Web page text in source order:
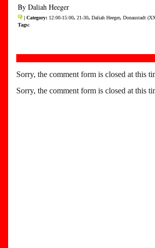
By Daliah Heeger
| Category: 12:00-15:00, 21-30, Daliah Heeger, Donaustadt
Tags:
Sorry, the comment form is closed at this
Sorry, the comment form is closed at this